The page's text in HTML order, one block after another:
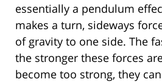
essentially a pendulum
makes a turn, sideways
of gravity to one side. The
the stronger these forces
become too strong, they